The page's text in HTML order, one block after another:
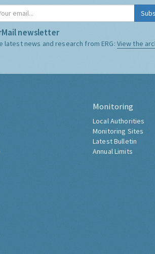
newsletter
latest news and research from ERG: View the
Monitoring
Local Authorities
Monitoring Sites
Latest Bulletin
Annual Limits